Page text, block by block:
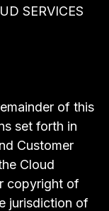
SERVICES
of this
set forth in
Customer
Cloud
copyright of
jurisdiction of